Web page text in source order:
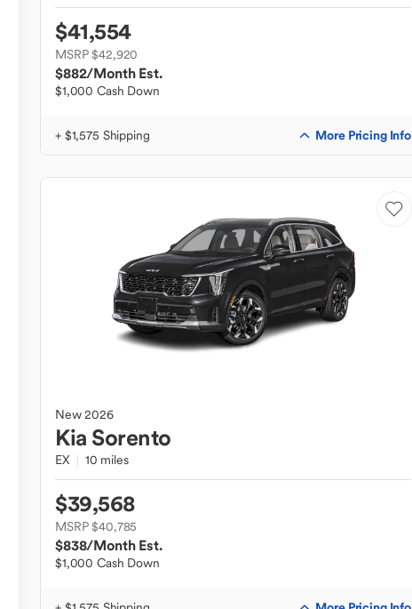
$41,554
MSRP $42,920
$882/Month Est.
$1,000 Cash Down
+ $1,575 Shipping More Pricing Info
New2026
Kia Sorento
EX 10 miles
$39,568
MSRP $40,785
$838/Month Est.
$1,000 Cash Down